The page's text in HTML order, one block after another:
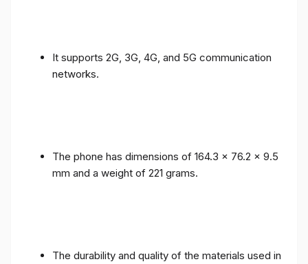
It supports 2G, 3G, 4G, and 5G communication
networks.
The phone has dimensions of 164.3 x 76.2 x 9.5
mm and a weight of 221 grams.
The durability and quality of the materials used in